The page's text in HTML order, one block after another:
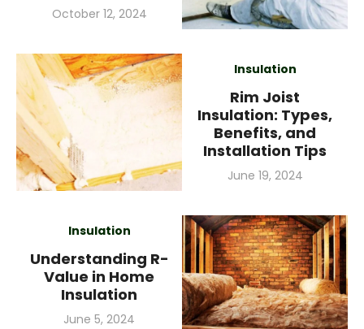
Posted
October 12, 2024
Insulation
Rim Joist
Insulation: Types,
Benefits, and
Installation Tips
Posted
June 19, 2024
Insulation
Understanding R-
Value in Home
Insulation
Posted
June 5, 2024